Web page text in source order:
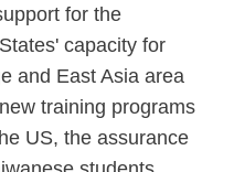
for the
capacity for
and East Asia area
training programs
US, the assurance